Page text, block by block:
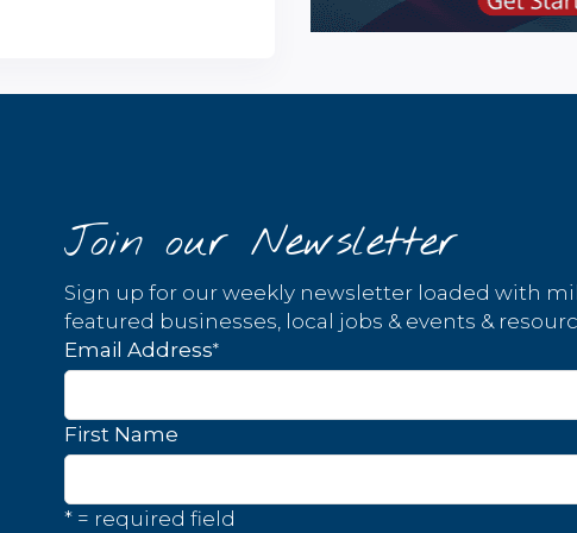
Join our Newsletter
Sign up for our weekly newsletter loaded with
featured businesses, local jobs & events &
Email Address*
First Name
* = required field